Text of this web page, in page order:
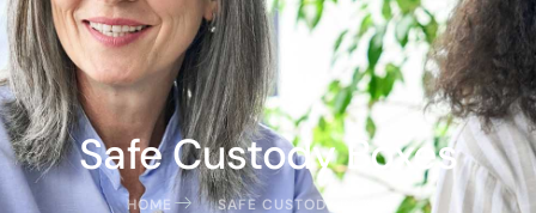
Safe Custody Boxes
HOME SAFE CUSTODY BOXES